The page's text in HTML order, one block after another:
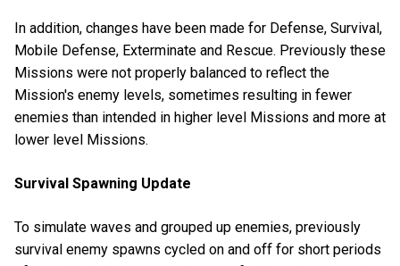
In addition, changes have been made for Defense, Survival,
Mobile Defense, Exterminate and Rescue. Previously these
Missions were not properly balanced to reflect the
Mission's enemy levels, sometimes resulting in fewer
enemies than intended in higher level Missions and more at
lower level Missions.
Survival Spawning Update
To simulate waves and grouped up enemies, previously
survival enemy spawns cycled on and off for short periods